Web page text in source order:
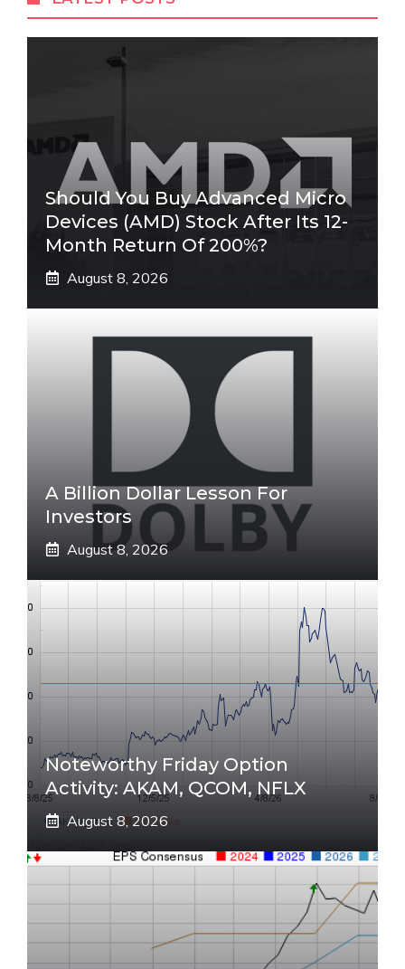
Should You Buy Advanced Micro
Devices (AMD) Stock After Its 12-
Month Return Of 200%?
August 8, 2026
A Billion Dollar Lesson For
Investors
August 8, 2026
Noteworthy Friday Option
Activity: AKAM, QCOM, NFLX
August 8, 2026